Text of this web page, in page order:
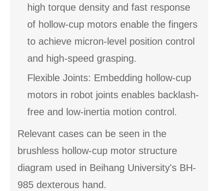
high torque density and fast response
of hollow-cup motors enable the fingers
to achieve micron-level position control
and high-speed grasping.
Flexible Joints: Embedding hollow-cup
motors in robot joints enables backlash-
free and low-inertia motion control.
Relevant cases can be seen in the
brushless hollow-cup motor structure
diagram used in Beihang University's BH-
985 dexterous hand.